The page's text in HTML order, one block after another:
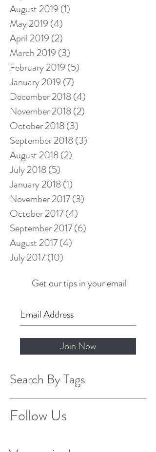
August 2019 (1)
May 2019 (4)
April 2019 (2)
March 2019 (3)
February 2019 (5)
January 2019 (7)
December 2018(4)
November 2018(2)
October 2018(3)
September 2018(3)
August 2018(2)
July 2018(5)
January 2018(1)
November 2017(3)
October 2017(4)
September 2017(6)
August 2017(4)
July 2017(10)
Get our tips in your email
Join Now
Search By Tags
Follow Us